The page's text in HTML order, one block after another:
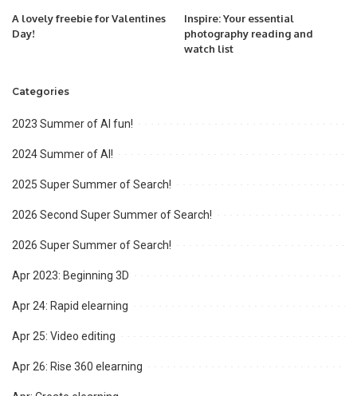
A lovely freebie for Valentines
Day!
Inspire: Your essential
photography reading and
watch list
Categories
2023 Summer of AI fun!
2024 Summer of AI!
2025 Super Summer of Search!
2026 Second Super Summer of Search!
2026 Super Summer of Search!
Apr 2023: Beginning 3D
Apr 24: Rapid elearning
Apr 25: Video editing
Apr 26: Rise 360 elearning